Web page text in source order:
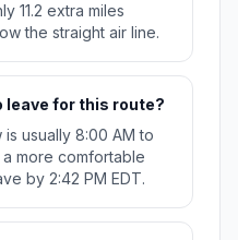
11.2 extra miles
the straight air line.
leave for this route?
usually 8:00 AM to
a more comfortable
by 2:42 PM EDT.